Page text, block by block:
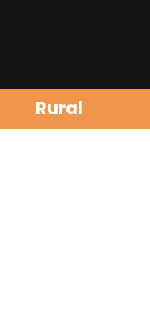
Rural